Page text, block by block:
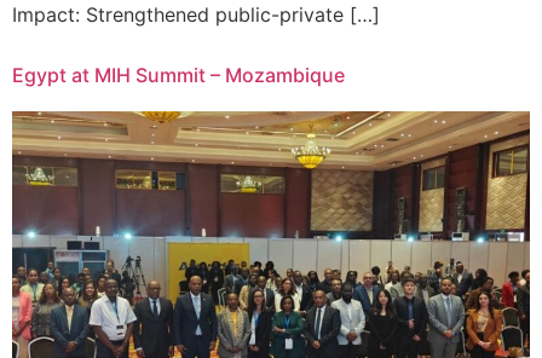
Impact: Strengthened public-private […]
Egypt at MIH Summit – Mozambique